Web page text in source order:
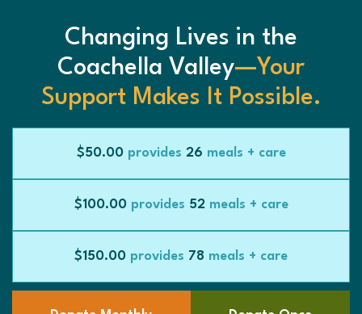
Changing Lives in the
Coachella Valley—Your
Support Makes It Possible.
$50.00provides 26 meals + care
$100.00provides 52meals + care
$150.00 provides 78 meals + care